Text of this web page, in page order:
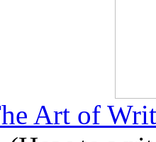
Art of